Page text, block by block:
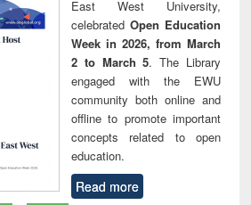
East West University,
celebrated Open Education
Week in 2026, from March
2 to March 5. The Library
engaged with the EWU
community both online and
offline to promote important
concepts related to open
education.
Read more